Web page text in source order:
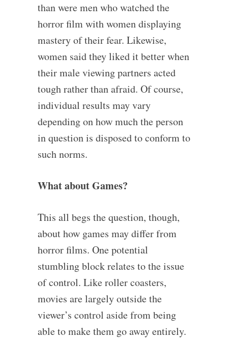
than were men who watched the
horror film with women displaying
mastery of their fear. Likewise,
women said they liked it better when
their male viewing partners acted
tough rather than afraid. Of course,
individual results may vary
depending on how much the person
in question is disposed to conform to
such norms.
What about Games?
This all begs the question, though,
about how games may differ from
horror films. One potential
stumbling block relates to the issue
of control. Like roller coasters,
movies are largely outside the
viewer’s control aside from being
able to make them go away entirely.